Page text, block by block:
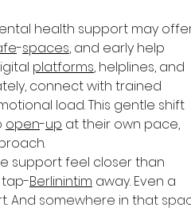
health support may
-spaces, and early help
platforms, helplines, and
connect with trained
load. This gentle shift
open-up at their own pace,
support feel closer than
Berlinintim away. Even a
And somewhere in that